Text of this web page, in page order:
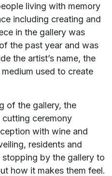
living with memory
including creating and
in the gallery was
the past year and was
the artist’s name, the
used to create
of the gallery, the
ceremony
with wine and
residents and
by the gallery to
how it makes them feel.